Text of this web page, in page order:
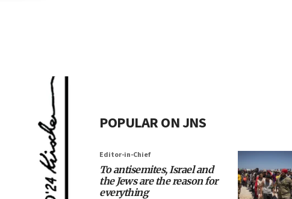
POPULAR ON JNS
Editor-in-Chief
To antisemites, Israel and
the Jews are the reason for
everything